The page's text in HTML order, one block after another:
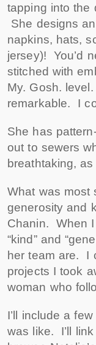
tapping into the
She designs
napkins, hats,
jersey)! You’d
stitched with
My. Gosh.
remarkable. I
She has
out to sewers
breathtaking,
What was
generosity and
Chanin. When I
“kind” and
her team are. I
projects I took
woman who
I’ll include a
was like. I’ll